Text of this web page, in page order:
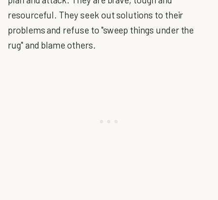
resourceful. They seek out solutions to their
problems and refuse to "sweep things under the
rug" and blame others.